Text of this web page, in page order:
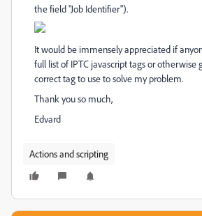
the field "Job Identifier").
It would be immensely appreciated if
full list of IPTC javascript tags or otherwise
correct tag to use to solve my problem.
Thank you so much,
Edvard
Actions and scripting